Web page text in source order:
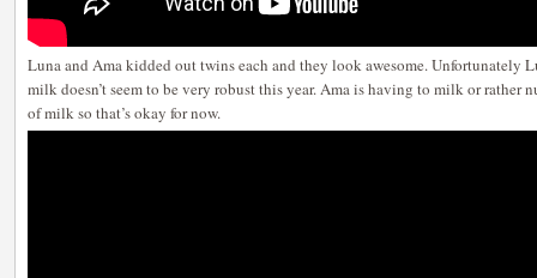
Luna and Ama kidded out twins each and they look awesome. Unfortunately
milk doesn’t seem to be very robust this year. Ama is having to milk or rather
of milk so that’s okay for now.